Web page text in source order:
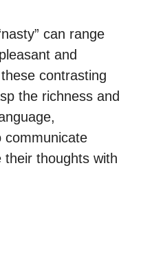
can range
and
contrasting
the richness and
communicate
thoughts with